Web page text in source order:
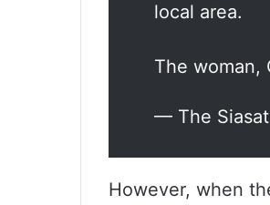
local area.
The woman,
— The Siasat
However, when